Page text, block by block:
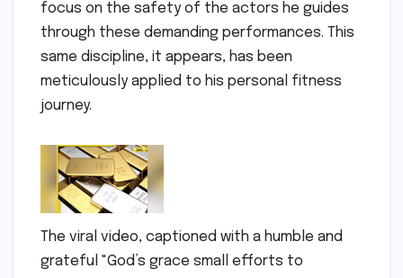
focus on the safety of the actors he guides
through these demanding performances. This
same discipline, it appears, has been
meticulously applied to his personal fitness
journey.
The viral video, captioned with a humble and
grateful "God’s grace small efforts to